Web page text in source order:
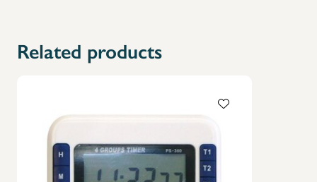
Related products